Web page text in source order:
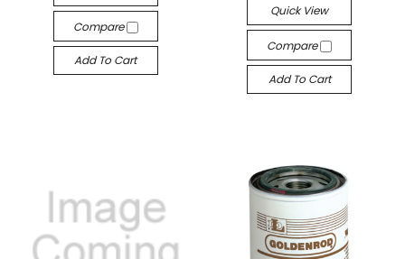
Compare
Add To Cart
Quick View
Compare
Add To Cart